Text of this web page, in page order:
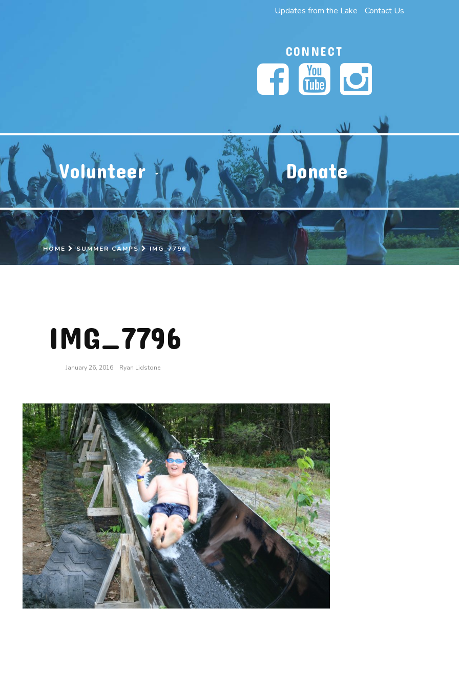
Updates from the Lake Contact Us
CONNECT
Volunteer Donate
HOME SUMMER CAMPS IMG_7796
IMG_7796
January 26, 2016 Ryan Lidstone